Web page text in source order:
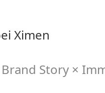
Ximen
Story ×